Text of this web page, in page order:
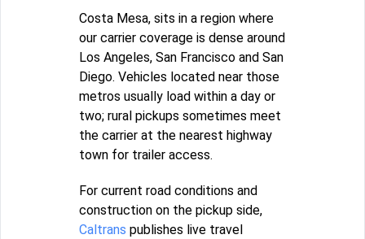
Costa Mesa, sits in a region where
our carrier coverage is dense around
Los Angeles, San Francisco and San
Diego. Vehicles located near those
metros usually load within a day or
two; rural pickups sometimes meet
the carrier at the nearest highway
town for trailer access.
For current road conditions and
construction on the pickup side,
Caltrans publishes live travel